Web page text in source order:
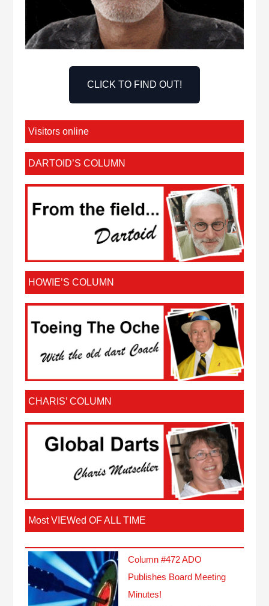
CLICK TO FIND OUT!
Visitors online
DARTOID’S COLUMN
HOWIE’S COLUMN
CHARIS’ COLUMN
Most VIEWed OF ALL TIME
Column #472 ADO
Publishes Board Meeting
Minutes!